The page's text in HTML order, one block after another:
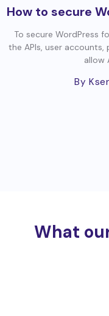
How to secure
To secure WordPress
the APIs, user
allow
By
What